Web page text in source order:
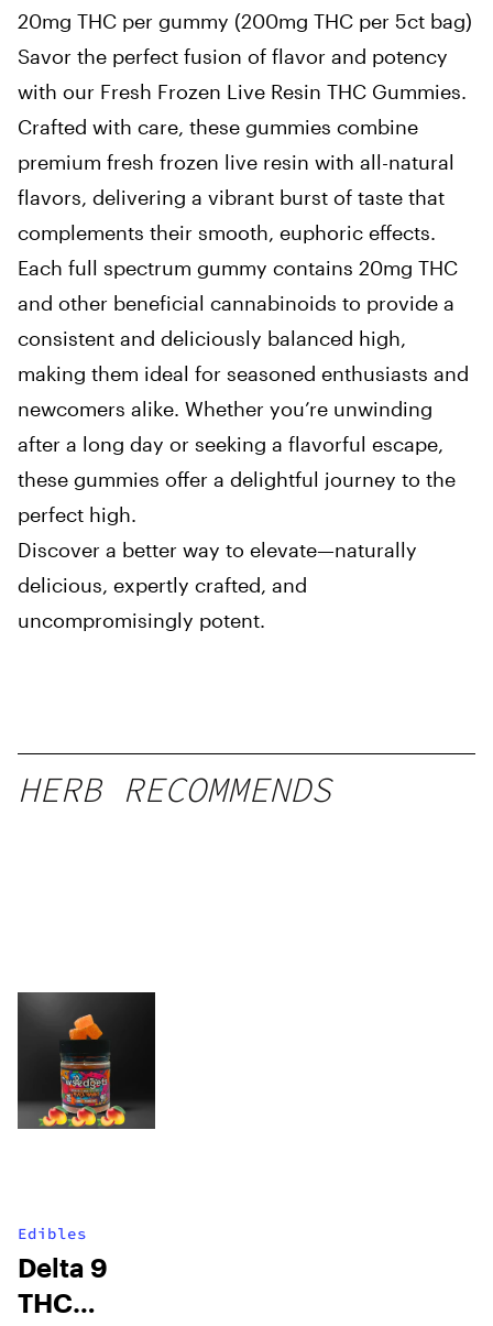
20mg THC per gummy (200mg THC per 5ct bag)
Savor the perfect fusion of flavor and potency
with our Fresh Frozen Live Resin THC Gummies.
Crafted with care, these gummies combine
premium fresh frozen live resin with all-natural
flavors, delivering a vibrant burst of taste that
complements their smooth, euphoric effects.
Each full spectrum gummy contains 20mg THC
and other beneficial cannabinoids to provide a
consistent and deliciously balanced high,
making them ideal for seasoned enthusiasts and
newcomers alike. Whether you’re unwinding
after a long day or seeking a flavorful escape,
these gummies offer a delightful journey to the
perfect high.
Discover a better way to elevate—naturally
delicious, expertly crafted, and
uncompromisingly potent.
HERB RECOMMENDS
Edibles
Delta 9
THC